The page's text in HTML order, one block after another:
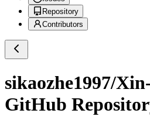
Repository
Contributors
sikaozhe1997/
GitHub